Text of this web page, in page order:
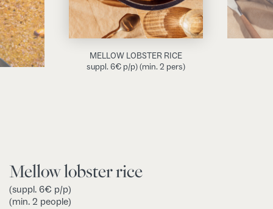
MELLOW LOBSTER RICE
suppl. 6€ p/p)(min. 2 pers)
Mellow lobster rice
(suppl. 6€ p/p)
(min. 2 people)